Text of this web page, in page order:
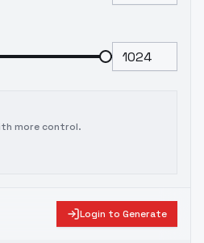
more control.
Login to Generate